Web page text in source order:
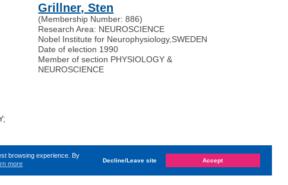
browsing experience. By
more Decline/Leave site Accept
Grillner, Sten
(Membership Number: 886)
Research Area: NEUROSCIENCE
Nobel Institute for Neurophysiology, SWEDEN
Date of election 1990
Member of section PHYSIOLOGY &
NEUROSCIENCE